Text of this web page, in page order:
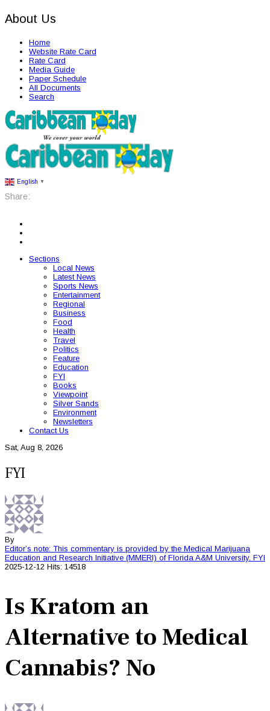
About Us
Home
Website Rate Card
Rate Card
Media Guide
Paper Schedule
All Documents
Search
English ▼
Share:
Sections
Local News
Latest News
Sports News
Entertainment
Regional
Business
Food
Health
Travel
Politics
Feature
Education
FYI
Books
Viewpoint
Silver Sands
Environment
Newsletters
Contact Us
Sat, Aug 8, 2026
FYI
By
Editor’s note: This commentary is provided by the Medical Marijuana
Education and Research Initiative (MMERI) of Florida A&M University. FYI
2025-12-12 Hits: 14518
Is Kratom an
Alternative to Medical
Cannabis? No